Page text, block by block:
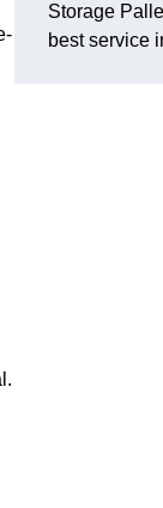
Storage
best service